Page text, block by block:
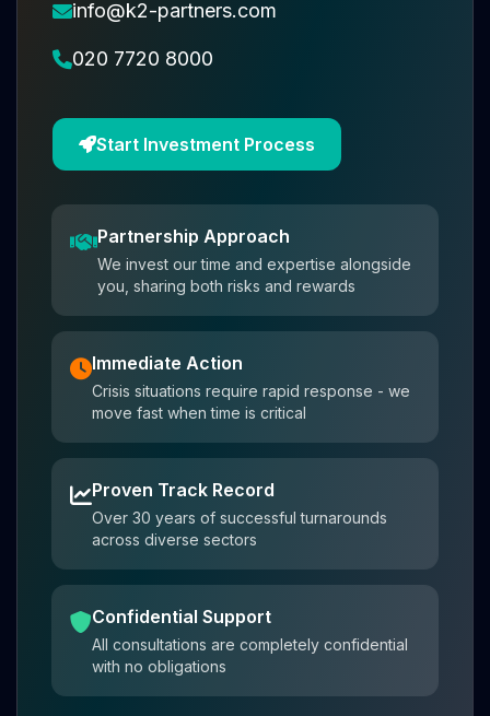
info@k2-partners.com
020 7720 8000
Start Investment Process
Partnership Approach
We invest our time and expertise alongside
you, sharing both risks and rewards
Immediate Action
Crisis situations require rapid response - we
move fast when time is critical
Proven Track Record
Over 30 years of successful turnarounds
across diverse sectors
Confidential Support
All consultations are completely confidential
with no obligations